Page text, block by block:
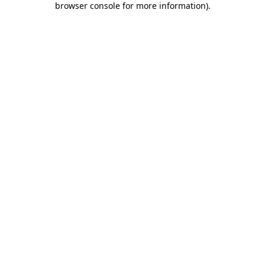
browser console for more information).